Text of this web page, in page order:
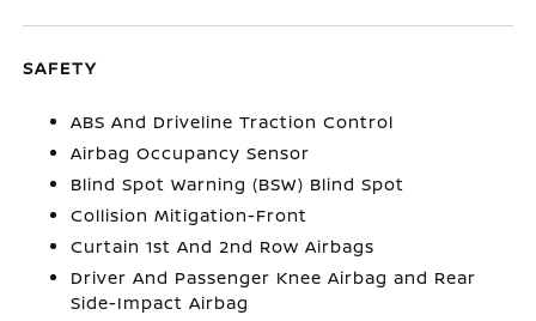
SAFETY
ABS And Driveline Traction Control
Airbag Occupancy Sensor
Blind Spot Warning (BSW) Blind Spot
Collision Mitigation-Front
Curtain 1st And 2nd Row Airbags
Driver And Passenger Knee Airbag and Rear
Side-Impact Airbag